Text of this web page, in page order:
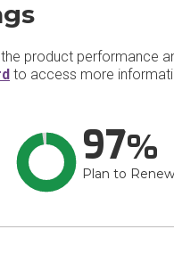
product performance
to access more
97
Plan to Renew